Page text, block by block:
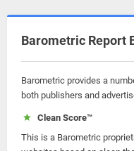
Barometric Report
Barometric provides a
both publishers and
Clean Score™
This is a Barometric